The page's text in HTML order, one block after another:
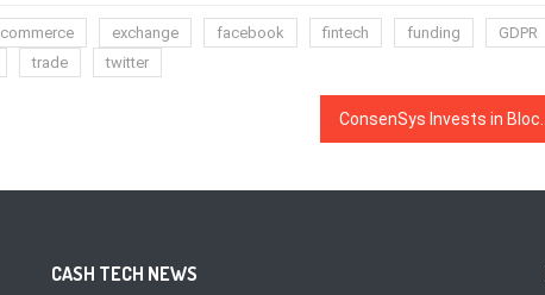
commerce exchange facebook fintech funding
GDPR
trade twitter
CASH TECH NEWS